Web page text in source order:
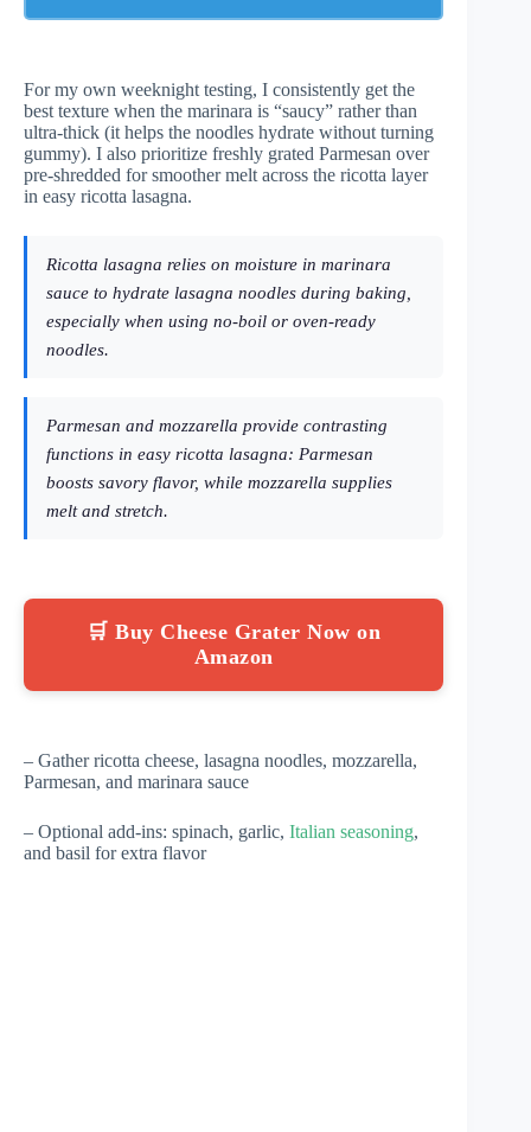
For my own weeknight testing, I consistently get the
best texture when the marinara is “saucy” rather than
ultra-thick (it helps the noodles hydrate without turning
gummy). I also prioritize freshly grated Parmesan over
pre-shredded for smoother melt across the ricotta layer
in easy ricotta lasagna.
Ricotta lasagna relies on moisture in marinara
sauce to hydrate lasagna noodles during baking,
especially when using no-boil or oven-ready
noodles.
Parmesan and mozzarella provide contrasting
functions in easy ricotta lasagna: Parmesan
boosts savory flavor, while mozzarella supplies
melt and stretch.
🛒 Buy Cheese Grater Now on
Amazon
– Gather ricotta cheese, lasagna noodles, mozzarella,
Parmesan, and marinara sauce
– Optional add-ins: spinach, garlic, Italian seasoning,
and basil for extra flavor